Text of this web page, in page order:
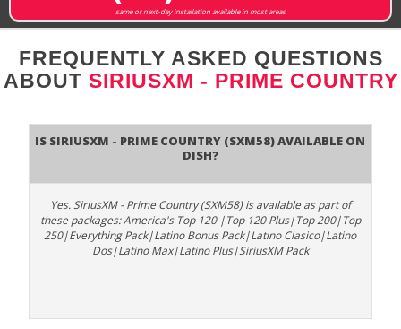
same or next-day installation available in most areas
FREQUENTLY ASKED QUESTIONS
ABOUT SIRIUSXM - PRIME COUNTRY
Is SiriusXM - Prime Country (SXM58) available on
DISH?
Yes. SiriusXM - Prime Country (SXM58) is available as part of
these packages: America's Top 120 |Top 120 Plus|Top 200|Top
250|Everything Pack|Latino Bonus Pack|Latino Clasico|Latino
Dos|Latino Max|Latino Plus|SiriusXM Pack